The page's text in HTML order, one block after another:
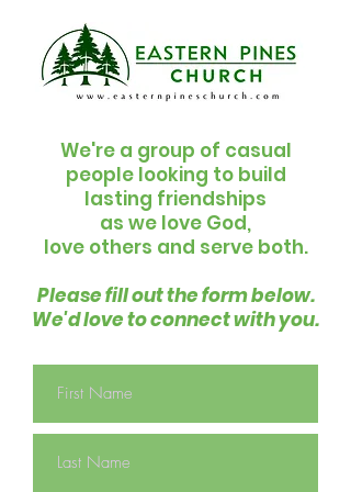
We're a group of casual
people looking to build
lasting friendships
as we love God,
love others and serve both.
Please fill out the form below.
We'd love to connect with you.